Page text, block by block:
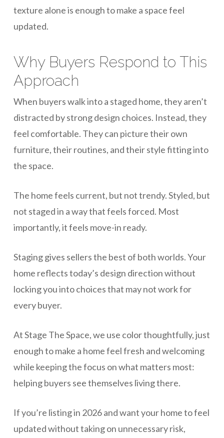
texture alone is enough to make a space feel
updated.
Why Buyers Respond to This
Approach
When buyers walk into a staged home, they aren’t
distracted by strong design choices. Instead, they
feel comfortable. They can picture their own
furniture, their routines, and their style fitting into
the space.
The home feels current, but not trendy. Styled, but
not staged in a way that feels forced. Most
importantly, it feels move-in ready.
Staging gives sellers the best of both worlds. Your
home reflects today’s design direction without
locking you into choices that may not work for
every buyer.
At Stage The Space, we use color thoughtfully, just
enough to make a home feel fresh and welcoming
while keeping the focus on what matters most:
helping buyers see themselves living there.
If you’re listing in 2026 and want your home to feel
updated without taking on unnecessary risk,